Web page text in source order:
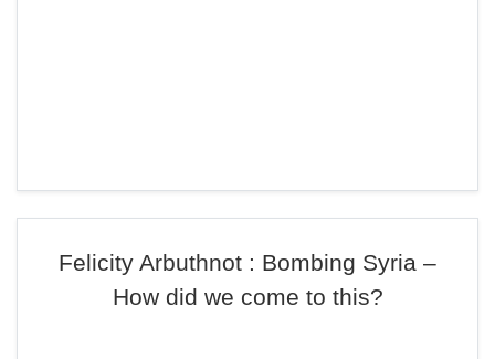
Felicity Arbuthnot : Bombing Syria –
How did we come to this?